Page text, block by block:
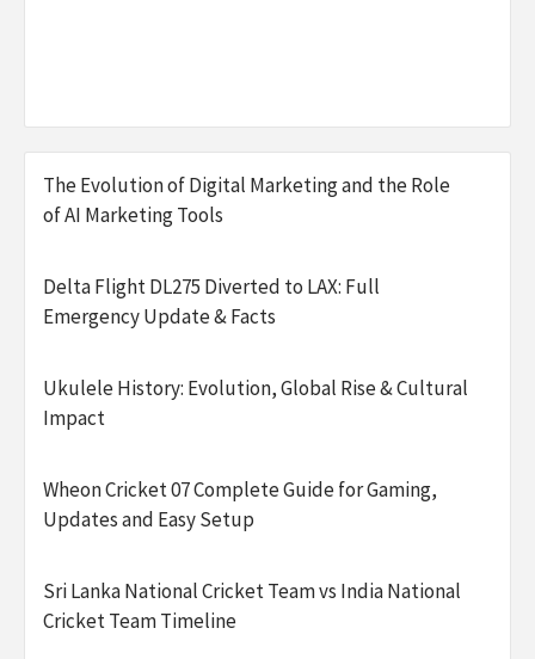
The Evolution of Digital Marketing and the Role
of AI Marketing Tools
Delta Flight DL275 Diverted to LAX: Full
Emergency Update & Facts
Ukulele History: Evolution, Global Rise & Cultural
Impact
Wheon Cricket 07 Complete Guide for Gaming,
Updates and Easy Setup
Sri Lanka National Cricket Team vs India National
Cricket Team Timeline